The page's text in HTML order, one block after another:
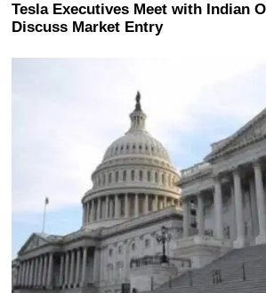
Tesla Executives Meet with Indian
Discuss Market Entry